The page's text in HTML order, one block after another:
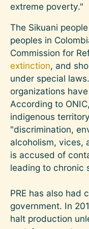
extreme poverty."
The Sikuani
peoples in
Commission for
extinction, and
under special
organizations have
According to
indigenous
"discrimination,
alcoholism, vices,
is accused of
leading to chronic
PRE has also had
government. In
halt production